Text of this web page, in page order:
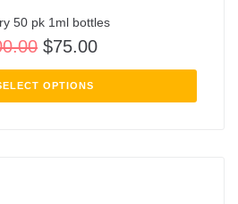
50 pk 1ml bottles
$75.00
OPTIONS